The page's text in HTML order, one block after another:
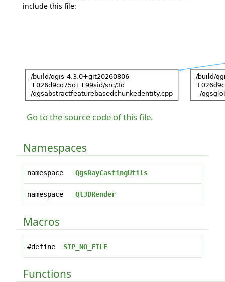
include this file:
Go to the source code of this file.
Namespaces
namespace QgsRayCastingUtils
namespace Qt3DRender
Macros
#define SIP_NO_FILE
Functions